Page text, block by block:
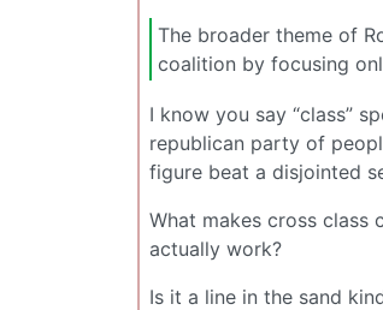
The broader theme of
coalition by focusing
I know you say “class”
republican party of
figure beat a disjointed
What makes cross class
actually work?
Is it a line in the sand